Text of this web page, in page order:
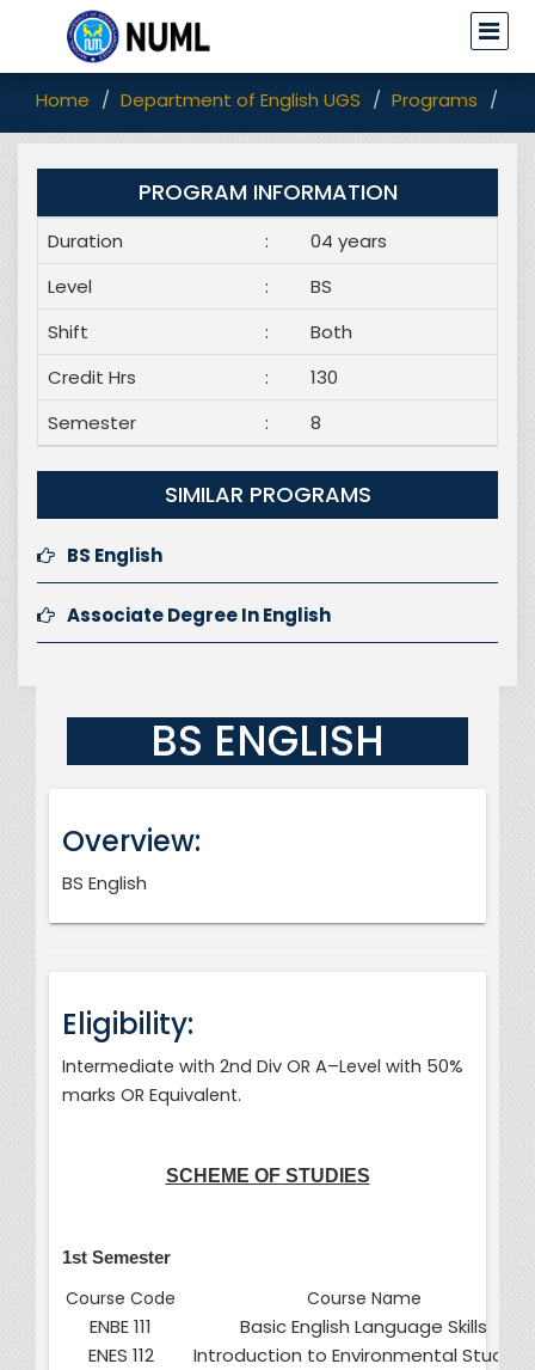
Home Department of English UGS Programs
PROGRAM INFORMATION
Duration :
04 years
Level
:
BS
Shift
:
Both
Credit Hrs
:
130
Semester
: 8
SIMILAR PROGRAMS
BS English
Associate Degree In English
BS ENGLISH
Overview:
BS English
Eligibility:
Intermediate with 2nd Div OR A–Level with 50%
marks OR Equivalent.
SCHEME OF STUDIES
1st Semester
Course Code Course Name
ENBE 111
Basic English Language Skills
ENES 112
Introduction to Environmental Studies